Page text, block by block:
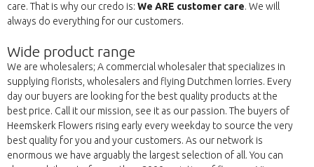
care. That is why our credo is: We ARE customer care. We will
always do everything for our customers.
Wide product range
We are wholesalers; A commercial wholesaler that specializes in
supplying florists, wholesalers and flying Dutchmen lorries. Every
day our buyers are looking for the best quality products at the
best price. Call it our mission, see it as our passion. The buyers of
Heemskerk Flowers rising early every weekday to source the very
best quality for you and your customers. As our network is
enormous we have arguably the largest selection of all. You can